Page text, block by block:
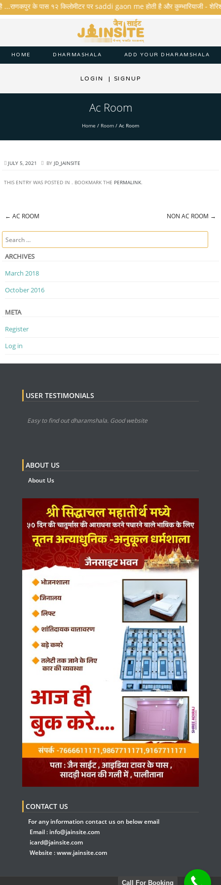
के पास १२ किलोमीटर पर saddi gaon me होती है और कुम्भारियाजी - शेरिशा
HOME DHARMASHALA ADD YOUR DHARAMSHALA
LOGIN | SIGNUP
Ac Room
Home / Room / Ac Room
JULY 5, 2021 BY JD_JAINSITE
THIS ENTRY WAS POSTED IN . BOOKMARK THE PERMALINK.
← AC ROOM NON AC ROOM →
Search
ARCHIVES
March 2018
October 2016
META
Register
Log in
USER TESTIMONIALS
Easy to find out dharamshala. Good website
ABOUT US
About Us
CONTACT US
For any information contact us on below email
Email : info@jainsite.com
icard@jainsite.com
Website :www.jainsite.com
Call For Booking